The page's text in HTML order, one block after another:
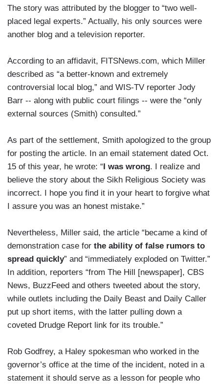
The story was attributed by the blogger to “two well-
placed legal experts.” Actually, his only sources were
another blog and a television reporter.
According to an affidavit, FITSNews.com, which Miller
described as “a better-known and extremely
controversial local blog,” and WIS-TV reporter Jody
Barr -- along with public court filings -- were the “only
external sources (Smith) consulted.”
As part of the settlement, Smith apologized to the group
for posting the article. In an email statement dated Oct.
15 of this year, he wrote: “ I was wrong. I realize and
believe the story about the Sikh Religious Society was
incorrect. I hope you find it in your heart to forgive what
I assure you was an honest mistake.”
Nevertheless, Miller said, the article “became a kind of
demonstration case for the ability of false rumors to
spread quickly” and “immediately exploded on Twitter.”
In addition, reporters “from The Hill [newspaper], CBS
News, BuzzFeed and others tweeted about the story,
while outlets including the Daily Beast and Daily Caller
put up short items, with the latter pulling down a
coveted Drudge Report link for its trouble.”
Rob Godfrey, a Haley spokesman who worked in the
governor’s office at the time of the incident, noted in a
statement it should serve as a lesson for people who